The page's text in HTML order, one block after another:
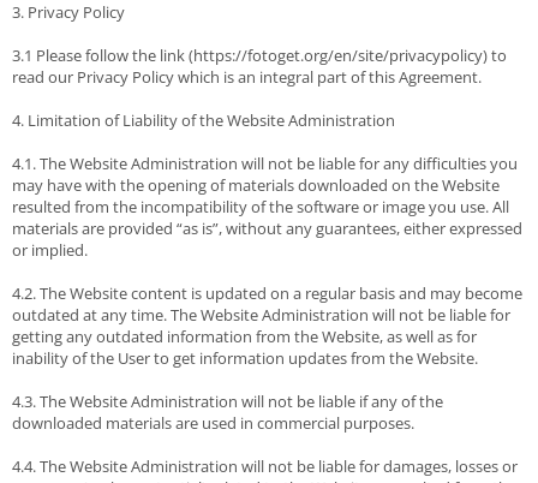
3. Privacy Policy
3.1 Please follow the link (https://fotoget.org/en/site/privacypolicy) to
read our Privacy Policy which is an integral part of this Agreement.
4. Limitation of Liability of the Website Administration
4.1. The Website Administration will not be liable for any difficulties you
may have with the opening of materials downloaded on the Website
resulted from the incompatibility of the software or image you use. All
materials are provided “as is”, without any guarantees, either expressed
or implied.
4.2. The Website content is updated on a regular basis and may become
outdated at any time. The Website Administration will not be liable for
getting any outdated information from the Website, as well as for
inability of the User to get information updates from the Website.
4.3. The Website Administration will not be liable if any of the
downloaded materials are used in commercial purposes.
4.4. The Website Administration will not be liable for damages, losses or